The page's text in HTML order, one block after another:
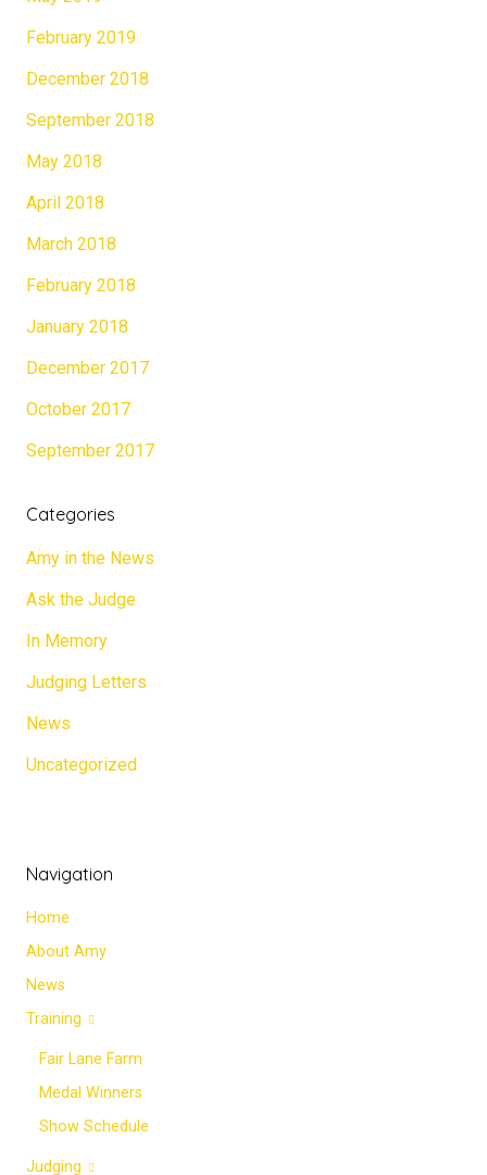
February 2019
December 2018
September 2018
May 2018
April 2018
March 2018
February 2018
January 2018
December 2017
October 2017
September 2017
Categories
Amy in the News
Ask the Judge
In Memory
Judging Letters
News
Uncategorized
Navigation
Home
About Amy
News
Training
Fair Lane Farm
Medal Winners
Show Schedule
Judging